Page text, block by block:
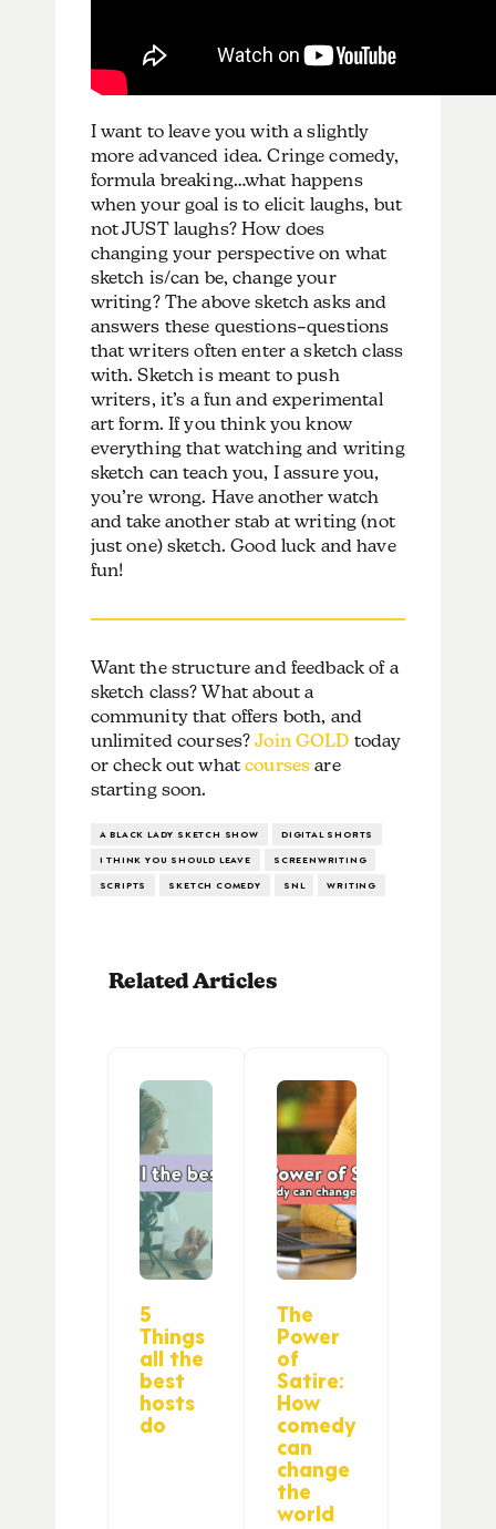
I want to leave you with a slightly
more advanced idea. Cringe comedy,
formula breaking…what happens
when your goal is to elicit laughs, but
not JUST laughs? How does
changing your perspective on what
sketch is/can be, change your
writing? The above sketch asks and
answers these questions–questions
that writers often enter a sketch class
with. Sketch is meant to push
writers, it’s a fun and experimental
art form. If you think you know
everything that watching and writing
sketch can teach you, I assure you,
you’re wrong. Have another watch
and take another stab at writing (not
just one) sketch. Good luck and have
fun!
Want the structure and feedback of a
sketch class? What about a
community that offers both, and
unlimited courses?Join GOLD today
or check out whatcourses are
starting soon.
A BLACK LADY SKETCH SHOW
DIGITAL SHORTS
I THINK YOU SHOULD LEAVE
SCREENWRITING
SCRIPTS
SKETCH COMEDY SNL WRITING
Related Articles
5
Things
all the
best
hosts
do
The
Power
of
Satire:
How
comedy
can
change
the
world